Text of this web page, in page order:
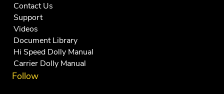
Contact Us
Support
Videos
Document Library
Hi Speed Dolly Manual
Carrier Dolly Manual
Follow